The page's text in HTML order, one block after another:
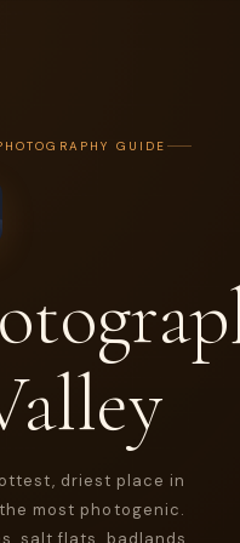
GUIDE
driest place in
most photogenic.
salt flats, badlands,